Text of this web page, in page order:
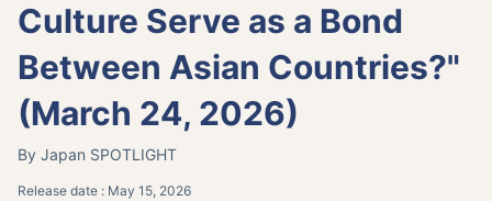
Culture Serve as a Bond
Between Asian Countries?"
(March 24, 2026)
By Japan SPOTLIGHT
Release date : May 15, 2026